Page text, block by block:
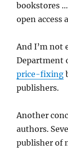
bookstores
open access
And I’m not
Department
price-fixing
publishers.
Another
authors.
publisher of